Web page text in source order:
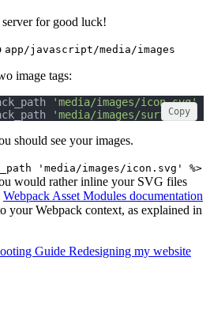
for good luck!
app/javascript/media/images
image tags:
'media/images/icon.svg'
'media/images/surf.jpg'
Copy
should see your images.
'media/images/icon.svg' %>
would rather inline your SVG files
Webpack Asset Modules documentation
your Webpack context, as explained in
Guide Redesigning my website